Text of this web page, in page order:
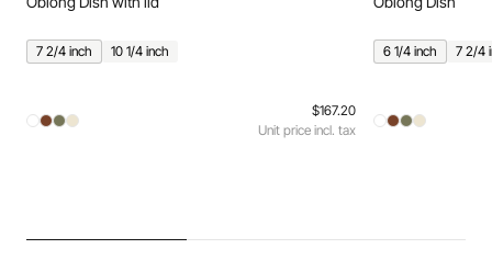
7 2/4 inch 10 1/4 inch
$167.20
Unit price incl. tax
6 1/4 inch 7 2/4